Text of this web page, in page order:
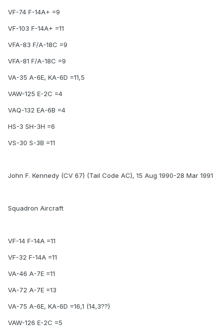
VF-74 F-14A+ =9
VF-103 F-14A+ =11
VFA-83 F/A-18C =9
VFA-81 F/A-18C =9
VA-35 A-6E, KA-6D =11,5
VAW-125 E-2C =4
VAQ-132 EA-6B =4
HS-3 SH-3H =6
VS-30 S-3B =11
John F. Kennedy (CV 67) (Tail Code AC), 15 Aug 1990-28 Mar 1991
Squadron Aircraft
VF-14 F-14A =11
VF-32 F-14A =11
VA-46 A-7E =11
VA-72 A-7E =13
VA-75 A-6E, KA-6D =16,1 (14,3??)
VAW-126 E-2C =5